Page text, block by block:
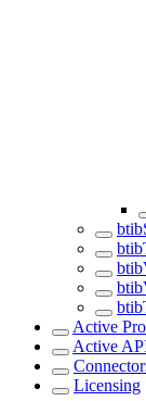
Active Pro
Active
Licensing